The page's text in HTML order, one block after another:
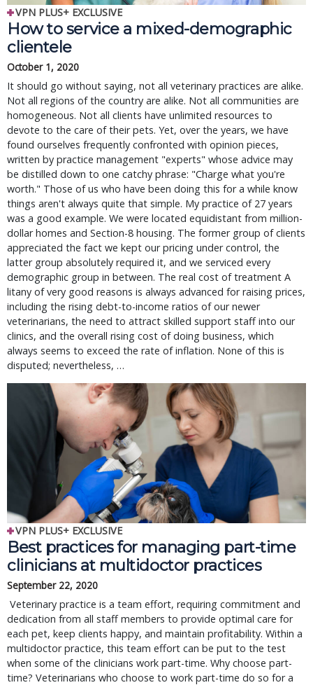
VPN PLUS+ EXCLUSIVE
How to service a mixed-demographic
clientele
October 1, 2020
It should go without saying, not all veterinary practices are alike.
Not all regions of the country are alike. Not all communities are
homogeneous. Not all clients have unlimited resources to
devote to the care of their pets. Yet, over the years, we have
found ourselves frequently confronted with opinion pieces,
written by practice management "experts" whose advice may
be distilled down to one catchy phrase: "Charge what you're
worth." Those of us who have been doing this for a while know
things aren't always quite that simple. My practice of 27 years
was a good example. We were located equidistant from million-
dollar homes and Section-8 housing. The former group of clients
appreciated the fact we kept our pricing under control, the
latter group absolutely required it, and we serviced every
demographic group in between. The real cost of treatment A
litany of very good reasons is always advanced for raising prices,
including the rising debt-to-income ratios of our newer
veterinarians, the need to attract skilled support staff into our
clinics, and the overall rising cost of doing business, which
always seems to exceed the rate of inflation. None of this is
disputed; nevertheless, …
VPN PLUS+ EXCLUSIVE
Best practices for managing part-time
clinicians at multidoctor practices
September 22, 2020
dedication from all staff members to provide optimal care for
each pet, keep clients happy, and maintain profitability. Within a
multidoctor practice, this team effort can be put to the test
when some of the clinicians work part-time. Why choose part-
time? Veterinarians who choose to work part-time do so for a